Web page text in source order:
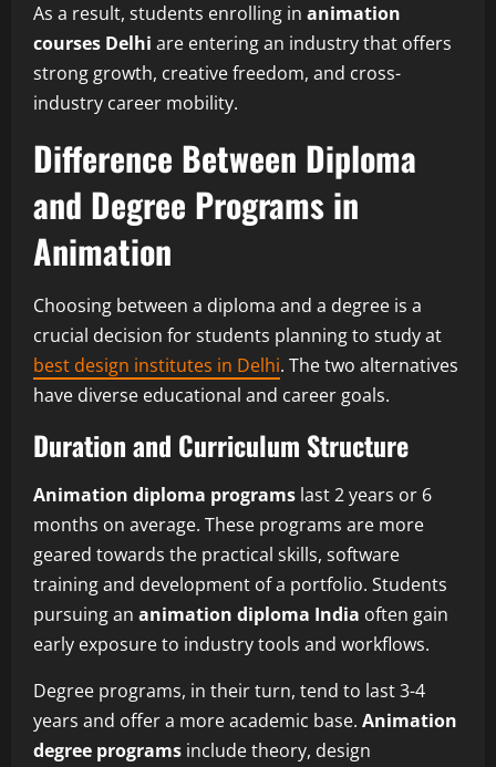
As a result, students enrolling in animation
courses Delhi are entering an industry that offers
strong growth, creative freedom, and cross-
industry career mobility.
Difference Between Diploma
and Degree Programs in
Animation
Choosing between a diploma and a degree is a
crucial decision for students planning to study at
best design institutes in Delhi. The two alternatives
have diverse educational and career goals.
Duration and Curriculum Structure
Animation diploma programs last 2 years or 6
months on average. These programs are more
geared towards the practical skills, software
training and development of a portfolio. Students
pursuing an animation diploma India often gain
early exposure to industry tools and workflows.
Degree programs, in their turn, tend to last 3-4
years and offer a more academic base. Animation
degree programs include theory, design